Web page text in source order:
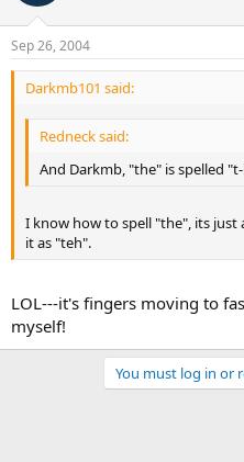
Sep 26, 2004
Darkmb101 said:
Redneck said:
And Darkmb, "the" is spelled
I know how to spell "the", its
it as "teh".
LOL---it's fingers moving to
myself!
You must log in or